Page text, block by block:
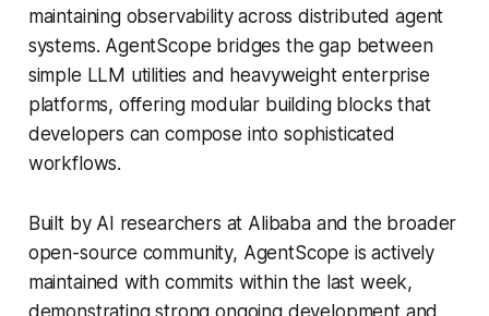
maintaining observability across distributed agent
systems. AgentScope bridges the gap between
simple LLM utilities and heavyweight enterprise
platforms, offering modular building blocks that
developers can compose into sophisticated
workflows.
Built by AI researchers at Alibaba and the broader
open-source community, AgentScope is actively
maintained with commits within the last week,
demonstrating strong ongoing development and